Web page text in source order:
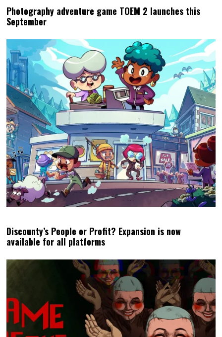
Photography adventure game TOEM 2 launches this
September
Discounty’s People or Profit? Expansion is now
available for all platforms